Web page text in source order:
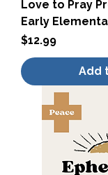
Love to Pray
Early
Price
$12.99
Add